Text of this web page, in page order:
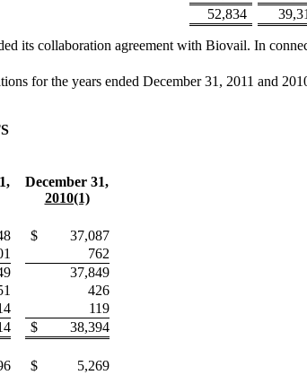
52,834
its collaboration agreement with Biovail. In
for the years ended December 31, 2011 and
December 31,
2010(1)
$
37,087
762
37,849
426
119
$
38,394
$
5,269